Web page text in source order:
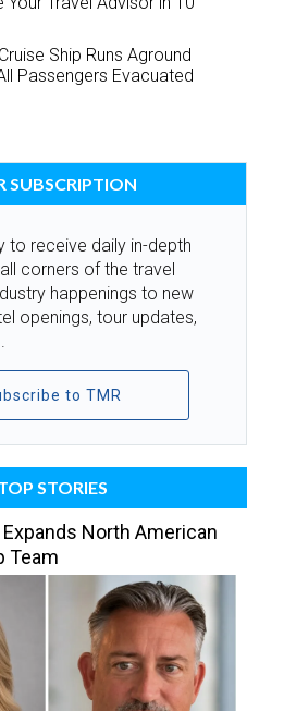
Ship Runs Aground
Passengers Evacuated
SUBSCRIPTION
to receive daily in-depth
corners of the travel
happenings to new
openings, tour updates,
to TMR
STORIES
North American
Team